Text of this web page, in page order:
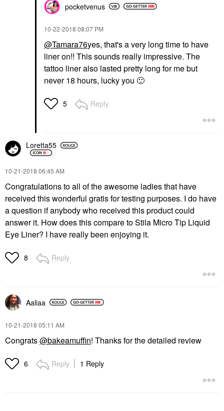
pocketvenus
‎10-22-2018 08:07 PM
@Tamara76yes, that's a very long time to have
liner on!! This sounds really impressive. The
tattoo liner also lasted pretty long for me but
never 18 hours, lucky you 🙂
5 Reply
Loretta55
‎10-21-2018 06:45 AM
Congratulations to all of the awesome ladies that have
received this wonderful gratis for testing purposes. I do have
a question if anybody who received this product could
answer it. How does this compare to Stila Micro Tip Liquid
Eye Liner? I have really been enjoying it.
8 Reply
Aaliaa
‎10-21-2018 05:11 AM
Congrats@bakeamuffin! Thanks for the detailed review
6 Reply 1 Reply